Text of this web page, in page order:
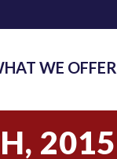
WE OFFER
2015